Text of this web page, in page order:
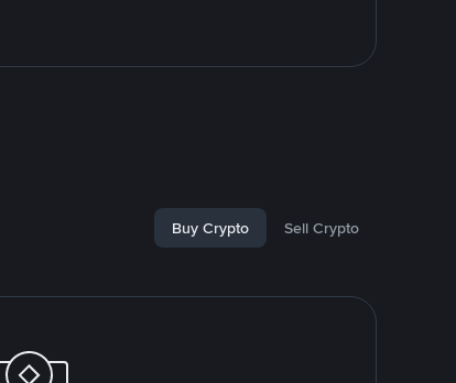
Buy Crypto Sell Crypto